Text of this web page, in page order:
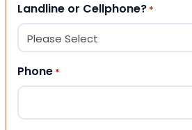
Landline or Cellphone? *
Phone *